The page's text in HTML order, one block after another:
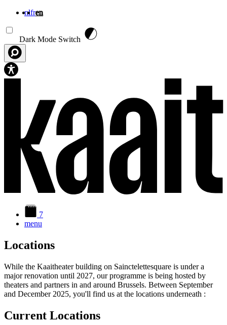
nlfren
Dark Mode Switch
7
menu
Locations
While the Kaaitheater building on Sainctelettesquare is under a
major renovation until 2027, our programme is being hosted by
theaters and partners in and around Brussels. Between September
and December 2025, you'll find us at the locations underneath :
Current Locations